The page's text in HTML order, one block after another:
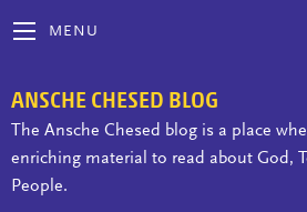
MENU
ANSCHE CHESED BLOG
The Ansche Chesed blog is a place
enriching material to read about God,
People.